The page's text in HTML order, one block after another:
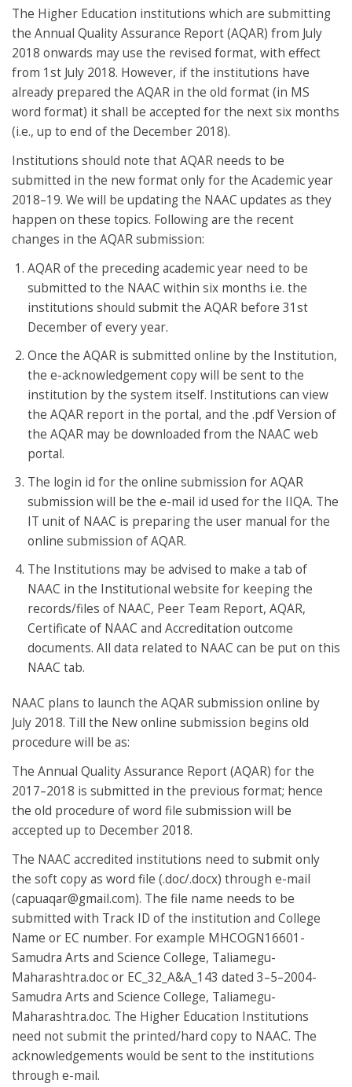
The Higher Education institutions which are submitting
the Annual Quality Assurance Report (AQAR) from July
2018 onwards may use the revised format, with effect
from 1st July 2018. However, if the institutions have
already prepared the AQAR in the old format (in MS
word format) it shall be accepted for the next six months
(i.e., up to end of the December 2018).
Institutions should note that AQAR needs to be
submitted in the new format only for the Academic year
2018–19. We will be updating the NAAC updates as they
happen on these topics. Following are the recent
changes in the AQAR submission:
AQAR of the preceding academic year need to be
submitted to the NAAC within six months i.e. the
institutions should submit the AQAR before 31st
December of every year.
Once the AQAR is submitted online by the Institution,
the e-acknowledgement copy will be sent to the
institution by the system itself. Institutions can view
the AQAR report in the portal, and the .pdf Version of
the AQAR may be downloaded from the NAAC web
portal.
The login id for the online submission for AQAR
submission will be the e-mail id used for the IIQA. The
IT unit of NAAC is preparing the user manual for the
online submission of AQAR.
The Institutions may be advised to make a tab of
NAAC in the Institutional website for keeping the
records/files of NAAC, Peer Team Report, AQAR,
Certificate of NAAC and Accreditation outcome
documents. All data related to NAAC can be put on this
NAAC tab.
NAAC plans to launch the AQAR submission online by
July 2018. Till the New online submission begins old
procedure will be as:
The Annual Quality Assurance Report (AQAR) for the
2017–2018 is submitted in the previous format; hence
the old procedure of word file submission will be
accepted up to December 2018.
The NAAC accredited institutions need to submit only
the soft copy as word file (.doc/.docx) through e-mail
(capuaqar@gmail.com). The file name needs to be
submitted with Track ID of the institution and College
Name or EC number. For example MHCOGN16601-
Samudra Arts and Science College, Taliamegu-
Maharashtra.doc or EC_32_A&A_143 dated 3–5–2004-
Samudra Arts and Science College, Taliamegu-
Maharashtra.doc. The Higher Education Institutions
need not submit the printed/hard copy to NAAC. The
acknowledgements would be sent to the institutions
through e-mail.